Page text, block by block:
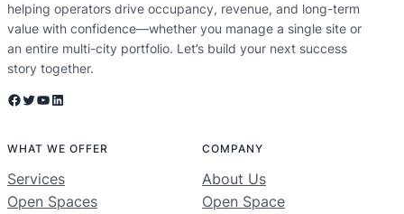
helping operators drive occupancy, revenue, and long-term
value with confidence—whether you manage a single site or
an entire multi-city portfolio. Let’s build your next success
story together.
Facebook Twitter YouTube LinkedIn
WHAT WE OFFER
Services
Open Spaces
COMPANY
About Us
Open Space